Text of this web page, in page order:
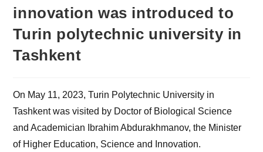
innovation was introduced to
Turin polytechnic university in
Tashkent
On May 11, 2023, Turin Polytechnic University in
Tashkent was visited by Doctor of Biological Science
and Academician Ibrahim Abdurakhmanov, the Minister
of Higher Education, Science and Innovation.